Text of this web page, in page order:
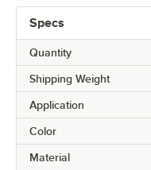
Specs
Quantity
Shipping Weight
Application
Color
Material